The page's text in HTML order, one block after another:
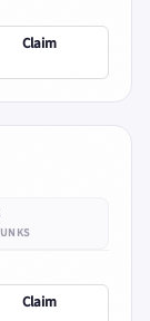
Claim
Claim